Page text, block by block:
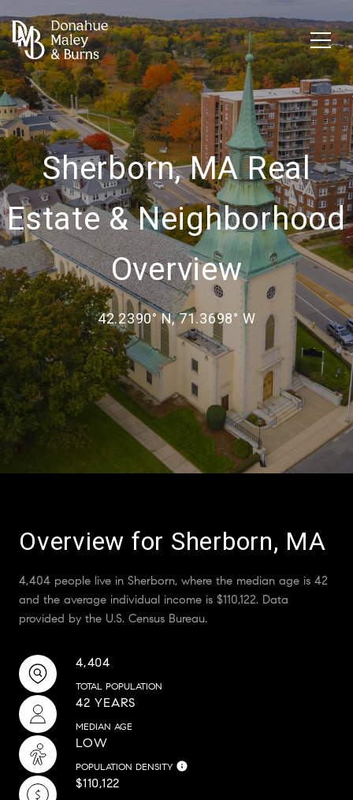
Sherborn, MA Real
Estate & Neighborhood
Overview
42.2390° N, 71.3698° W
Overview for Sherborn, MA
4,404 people live in Sherborn, where the median age is 42
and the average individual income is $110,122. Data
provided by the U.S. Census Bureau.
4,404
TOTAL POPULATION
42 YEARS
MEDIAN AGE
LOW
POPULATION DENSITY
$110,122